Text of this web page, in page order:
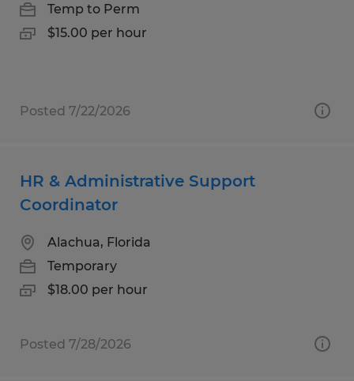
Temp to Perm
$15.00 per hour
Posted 7/22/2026
HR & Administrative Support
Coordinator
Alachua, Florida
Temporary
$18.00 per hour
Posted 7/28/2026